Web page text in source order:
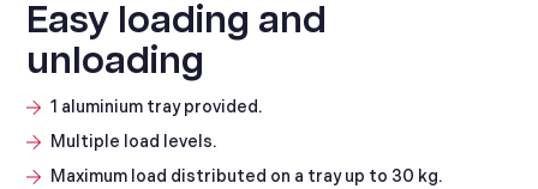
Easy loading and
unloading
1 aluminium tray provided.
Multiple load levels.
Maximum load distributed on a tray up to 30 kg.